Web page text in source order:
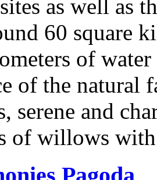
as well as
60 square
of
of the
serene and
of willows